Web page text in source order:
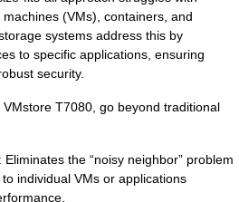
(VMs), containers, and
systems address this by
to specific applications, ensuring
security.
T7080, go beyond traditional
: Eliminates the “noisy neighbor” problem
individual VMs or applications